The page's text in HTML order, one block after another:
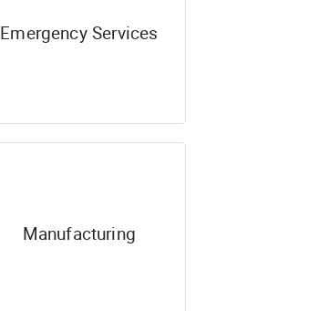
Emergency Services
Manufacturing